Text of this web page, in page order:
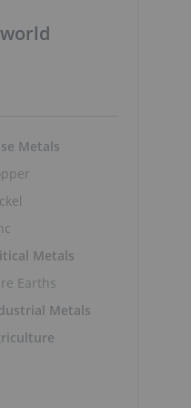
Metals
Metals
Earths
Metals